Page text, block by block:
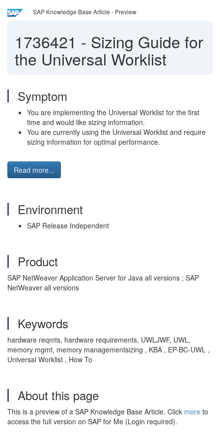
SAP Knowledge Base Article - Preview
1736421 - Sizing Guide for
the Universal Worklist
Symptom
You are implementing the Universal Worklist for the first
time and would like sizing information.
You are currently using the Universal Worklist and require
sizing information for optimal performance.
Read more...
Environment
SAP Release Independent
Product
SAP NetWeaver Application Server for Java all versions ; SAP
NetWeaver all versions
Keywords
hardware reqmts, hardware requirements, UWLJWF, UWL,
memory mgmt, memory managementsizing , KBA , EP-BC-UWL ,
Universal Worklist , How To
About this page
This is a preview of a SAP Knowledge Base Article. Click more to
access the full version on SAP for Me (Login required).